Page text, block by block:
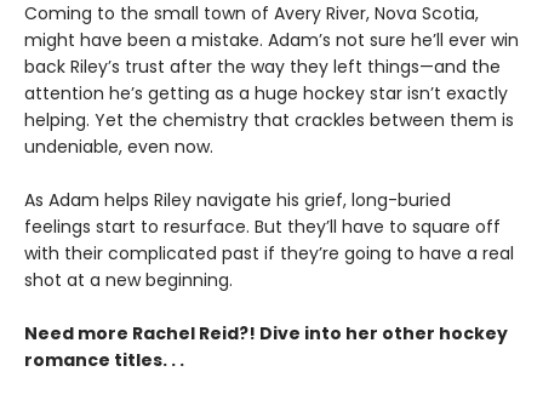
Coming to the small town of Avery River, Nova Scotia,
might have been a mistake. Adam’s not sure he’ll ever win
back Riley’s trust after the way they left things—and the
attention he’s getting as a huge hockey star isn’t exactly
helping. Yet the chemistry that crackles between them is
undeniable, even now.
As Adam helps Riley navigate his grief, long-buried
feelings start to resurface. But they’ll have to square off
with their complicated past if they’re going to have a real
shot at a new beginning.
Need more Rachel Reid?! Dive into her other hockey
romance titles. . .